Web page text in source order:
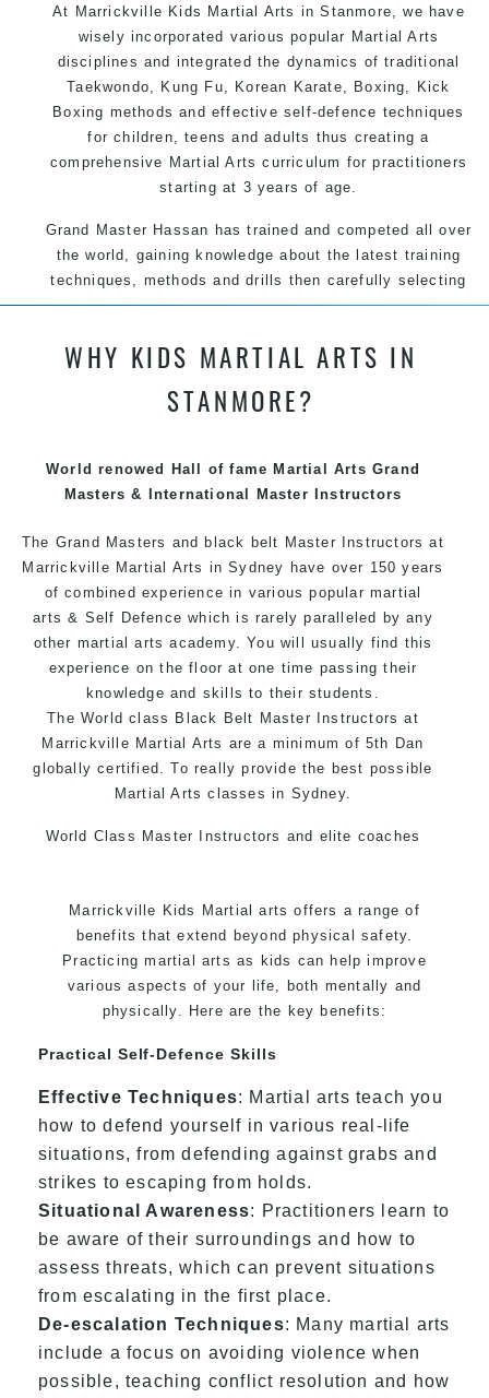
At Marrickville Kids Martial Arts in Stanmore, we have
wisely incorporated various popular Martial Arts
disciplines and integrated the dynamics of traditional
Taekwondo, Kung Fu, Korean Karate, Boxing, Kick
Boxing methods and effective self-defence techniques
for children, teens and adults thus creating a
comprehensive Martial Arts curriculum for practitioners
starting at 3 years of age.
Grand Master Hassan has trained and competed all over
the world, gaining knowledge about the latest training
techniques, methods and drills then carefully selecting
the most effective, fun, practical and modern way of
ages, levels and different personalities.
We have adopted and combined these training
exciting, dynamic and progressive Marrickville Martial
Arts style.
WHY KIDS MARTIAL ARTS IN
STANMORE?
World renowed Hall of fame Martial Arts Grand
Masters & International Master Instructors
The Grand Masters and black belt Master Instructors at
Marrickville Martial Arts in Sydney have over 150 years
of combined experience in various popular martial
arts & Self Defence which is rarely paralleled by any
other martial arts academy. You will usually find this
experience on the floor at one time passing their
knowledge and skills to their students.
The World class Black Belt Master Instructors at
Marrickville Martial Arts are a minimum of 5th Dan
globally certified. To really provide the best possible
Martial Arts classes in Sydney.
World Class Master Instructors and elite coaches
Safe and Family Friendly Environment.
Marrickville Kids Martial arts offers a range of
benefits that extend beyond physical safety.
Practicing martial arts as kids can help improve
various aspects of your life, both mentally and
physically. Here are the key benefits:
Practical Self-Defence Skills
Effective Techniques: Martial arts teach you
how to defend yourself in various real-life
situations, from defending against grabs and
strikes to escaping from holds.
Situational Awareness: Practitioners learn to
be aware of their surroundings and how to
assess threats, which can prevent situations
from escalating in the first place.
De-escalation Techniques: Many martial arts
include a focus on avoiding violence when
possible, teaching conflict resolution and how